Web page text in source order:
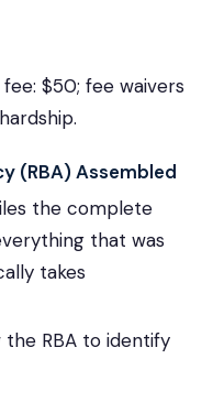
$50; fee waivers
(RBA) Assembled
the complete
that was
takes
RBA to identify